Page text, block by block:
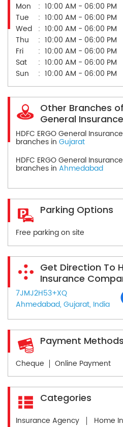
Mon
10:00 AM - 06:00 PM
Tue
10:00 AM - 06:00 PM
Wed
10:00 AM - 06:00 PM
Thu
10:00 AM - 06:00 PM
Fri
10:00 AM - 06:00 PM
Sat
10:00 AM - 06:00 PM
Sun
10:00 AM - 06:00 PM
Other Branches of
General
HDFC ERGO General
branches in Gujarat
HDFC ERGO General
branches in Ahmedabad
Parking Options
Free parking on site
Get Direction To
Insurance
7JMJ2H53+XQ
Ahmedabad, Gujarat, India
Payment Methods
Cheque Online Payment
Categories
Insurance Agency
Home